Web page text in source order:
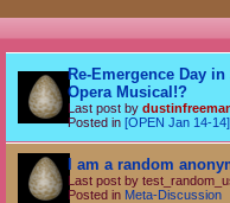
Re-Emergence Day
Opera Musical!?
Last post by
Posted in [OPEN Jan 14-
I am a random
Last post by
Posted in Meta-Discussion